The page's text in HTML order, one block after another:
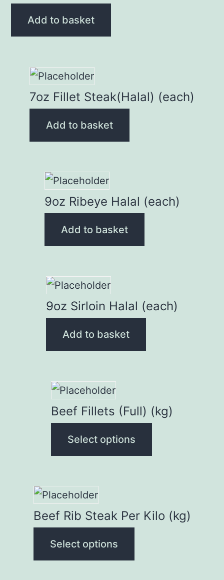
Add to basket
7oz Fillet Steak(Halal) (each)
Add to basket
9oz Ribeye Halal (each)
Add to basket
9oz Sirloin Halal (each)
Add to basket
Beef Fillets (Full) (kg)
Select options
This
product
has
multiple
variants.
options
may
be
chosen
on
Beef Rib Steak Per Kilo (kg)
Select options
This
product
has
multiple
variants.